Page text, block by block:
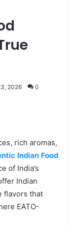
2026 0
rich aromas,
Indian Food
of India’s
Indian
flavors that
EATO-